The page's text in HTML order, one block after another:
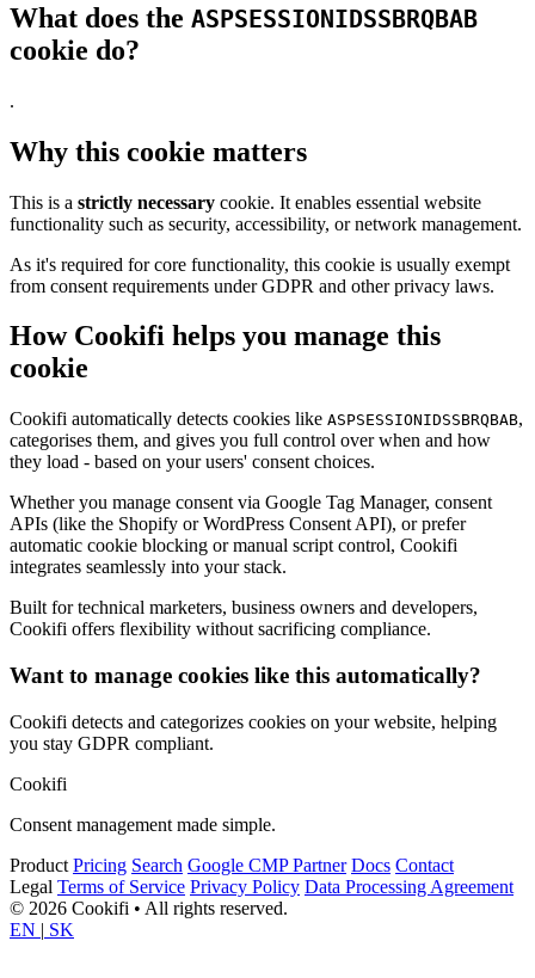
What does the ASPSESSIONIDSSBRQBAB
cookie do?
.
Why this cookie matters
This is a strictly necessary cookie. It enables essential website
functionality such as security, accessibility, or network management.
As it's required for core functionality, this cookie is usually exempt
from consent requirements under GDPR and other privacy laws.
How Cookifi helps you manage this
cookie
Cookifi automatically detects cookies like ASPSESSIONIDSSBRQBAB,
categorises them, and gives you full control over when and how
they load - based on your users' consent choices.
Whether you manage consent via Google Tag Manager, consent
APIs (like the Shopify or WordPress Consent API), or prefer
automatic cookie blocking or manual script control, Cookifi
integrates seamlessly into your stack.
Built for technical marketers, business owners and developers,
Cookifi offers flexibility without sacrificing compliance.
Want to manage cookies like this automatically?
Cookifi detects and categorizes cookies on your website, helping
you stay GDPR compliant.
Cookifi
Consent management made simple.
Product Pricing Search Google CMP Partner Docs Contact
Legal Terms of Service Privacy Policy Data Processing Agreement
© 2026 Cookifi • All rights reserved.
EN | SK